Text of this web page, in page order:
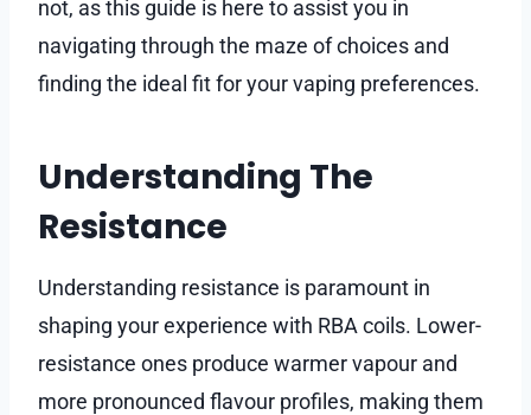
not, as this guide is here to assist you in
navigating through the maze of choices and
finding the ideal fit for your vaping preferences.
Understanding The
Resistance
Understanding resistance is paramount in
shaping your experience with RBA coils. Lower-
resistance ones produce warmer vapour and
more pronounced flavour profiles, making them